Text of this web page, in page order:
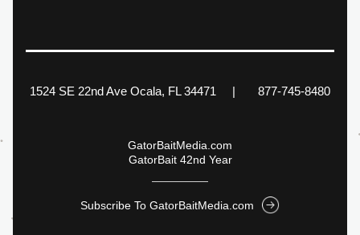
1524 SE 22nd Ave Ocala, FL 34471     |       877-745-8480
GatorBaitMedia.com
GatorBait 42nd Year
Subscribe To GatorBaitMedia.com